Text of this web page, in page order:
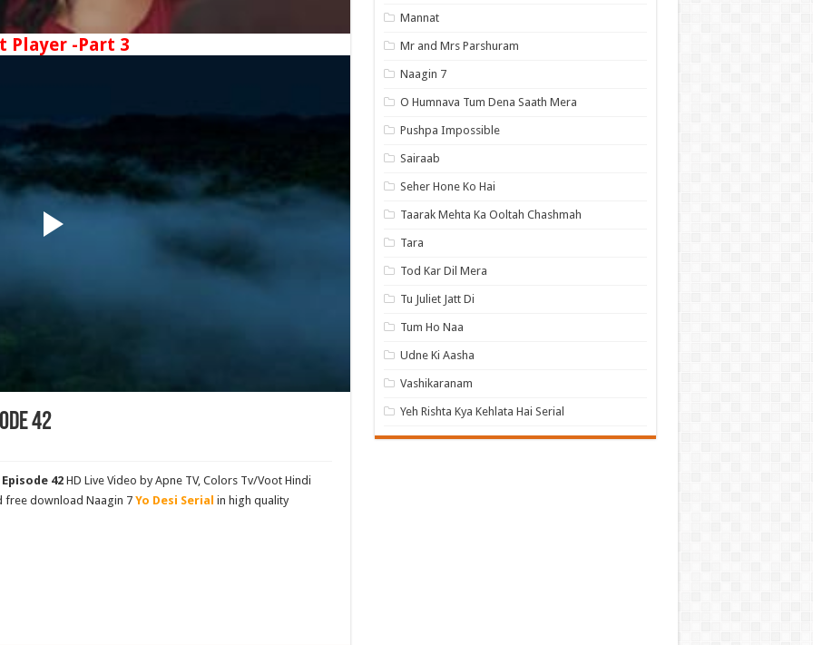
Player -Part 3
42
42HD Live Video by Apne TV, Colors Tv/Voot Hindi
free download Naagin 7 Yo Desi Serial in high quality
Mannat
Mr and Mrs Parshuram
Naagin 7
O Humnava Tum Dena Saath Mera
Pushpa Impossible
Sairaab
Seher Hone Ko Hai
Taarak Mehta Ka Ooltah Chashmah
Tara
Tod Kar Dil Mera
Tu Juliet Jatt Di
Tum Ho Naa
Udne Ki Aasha
Vashikaranam
Yeh Rishta Kya Kehlata Hai Serial